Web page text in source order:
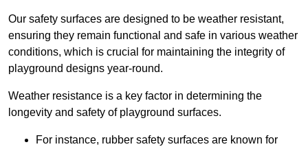
Our safety surfaces are designed to be weather resistant,
ensuring they remain functional and safe in various weather
conditions, which is crucial for maintaining the integrity of
playground designs year-round.
Weather resistance is a key factor in determining the
longevity and safety of playground surfaces.
For instance, rubber safety surfaces are known for